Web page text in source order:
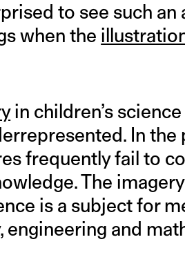
to see such
when the
in children’s
In the
frequently fail to
The
is a subject for
engineering and